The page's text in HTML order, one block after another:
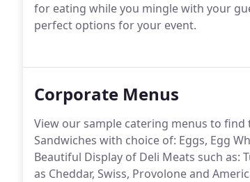
for eating while you mingle with your
perfect options for your event.
Corporate Menus
View our sample catering menus to
Sandwiches with choice of: Eggs, Egg
Beautiful Display of Deli Meats such as:
as Cheddar, Swiss, Provolone and